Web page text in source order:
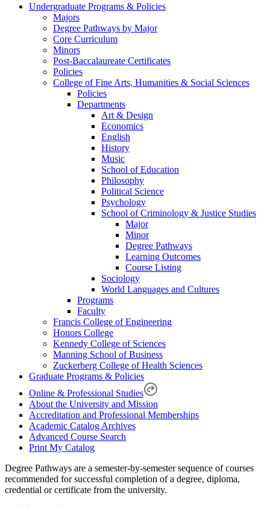
Undergraduate Programs & Policies
Majors
Degree Pathways by Major
Core Curriculum
Minors
Post-Baccalaureate Certificates
Policies
College of Fine Arts, Humanities & Social Sciences
Policies
Departments
Art & Design
Economics
English
History
Music
School of Education
Philosophy
Political Science
Psychology
School of Criminology & Justice Studies
Major
Minor
Degree Pathways
Learning Outcomes
Course Listing
Sociology
World Languages and Cultures
Programs
Faculty
Francis College of Engineering
Honors College
Kennedy College of Sciences
Manning School of Business
Zuckerberg College of Health Sciences
Graduate Programs & Policies
Online & Professional Studies
About the University and Mission
Accreditation and Professional Memberships
Academic Catalog Archives
Advanced Course Search
Print My Catalog
Degree Pathways are a semester-by-semester sequence of courses
recommended for successful completion of a degree, diploma,
credential or certificate from the university.